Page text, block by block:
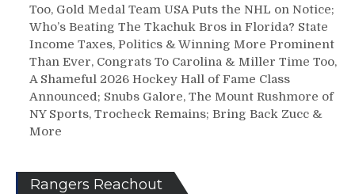
Too, Gold Medal Team USA Puts the NHL on Notice;
Who’s Beating The Tkachuk Bros in Florida? State
Income Taxes, Politics & Winning More Prominent
Than Ever, Congrats To Carolina & Miller Time Too,
A Shameful 2026 Hockey Hall of Fame Class
Announced; Snubs Galore, The Mount Rushmore of
NY Sports, Trocheck Remains; Bring Back Zucc &
More
Rangers Reachout